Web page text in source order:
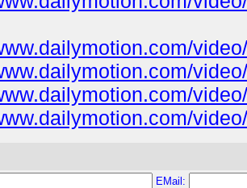
EMail: